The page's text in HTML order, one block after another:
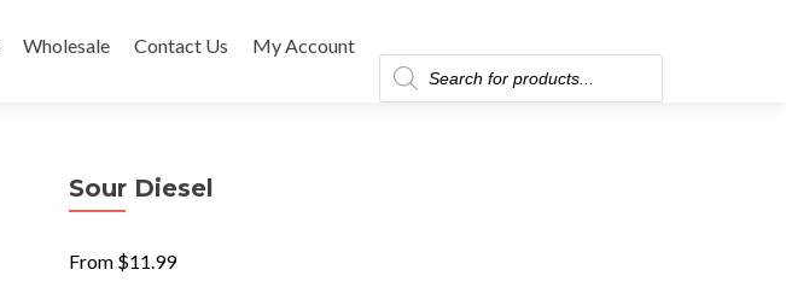
Wholesale Contact Us My Account
Products
search
Sour Diesel
From $11.99